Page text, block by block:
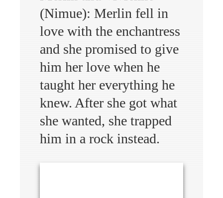
(Nimue): Merlin fell in
love with the enchantress
and she promised to give
him her love when he
taught her everything he
knew. After she got what
she wanted, she trapped
him in a rock instead.